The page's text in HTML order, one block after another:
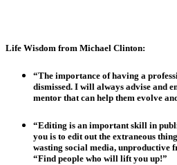
Life Wisdom from Michael Clinton:
“The importance of having a
dismissed. I will always advise and
mentor that can help them evolve
“Editing is an important skill in
you is to edit out the extraneous
wasting social media, unproductive
“Find people who will lift you up!”